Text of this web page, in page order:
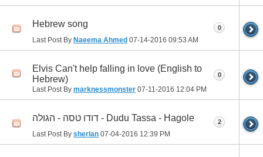
Hebrew song
Last Post By Naeema Ahmed 07-14-2016 09:53 AM
0
Elvis Can't help falling in love (English to
Hebrew)
Last Post By marknessmonster 07-11-2016 12:04 PM
0
דודו טסה - הגולה - Dudu Tassa - Hagole
Last Post By sherlan 07-04-2016 12:39 PM
2